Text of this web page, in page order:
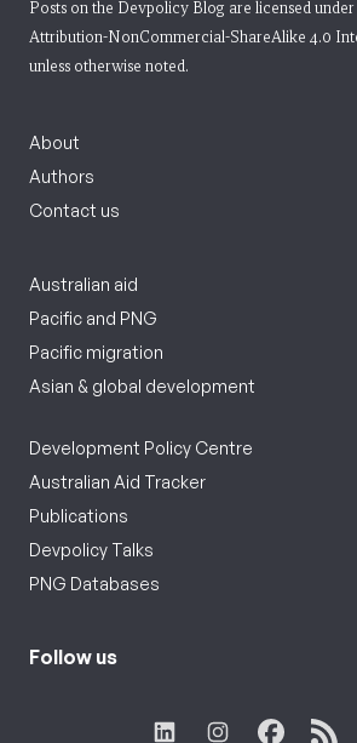
Posts on the Devpolicy Blog are licensed under
Attribution-NonCommercial-ShareAlike 4.0
unless otherwise noted.
About
Authors
Contact us
Australian aid
Pacific and PNG
Pacific migration
Asian & global development
Development Policy Centre
Australian Aid Tracker
Publications
Devpolicy Talks
PNG Databases
Follow us